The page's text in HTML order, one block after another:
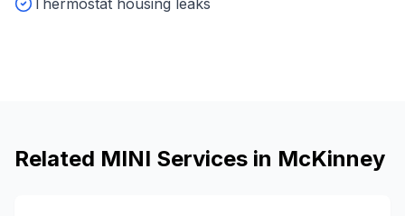
Thermostat housing leaks
Related MINI Services in McKinney